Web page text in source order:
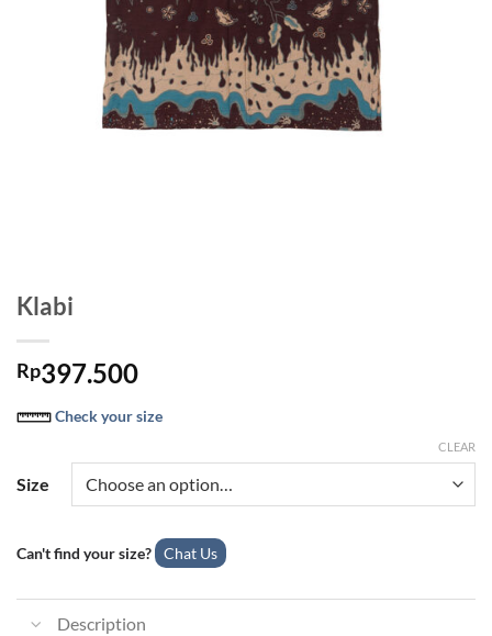
Klabi
Rp397.500
Check your size
Size
CLEAR
Can't find your size? Chat Us
Description